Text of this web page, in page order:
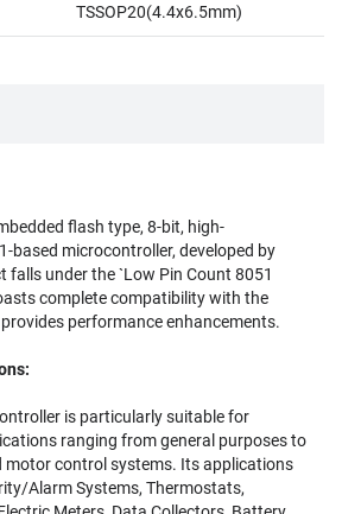
TSSOP20(4.4x6.5mm)
flash type, 8-bit, high-
based microcontroller, developed by
falls under the `Low Pin Count 8051
complete compatibility with the
performance enhancements.
is particularly suitable for
ranging from general purposes to
motor control systems. Its applications
Alarm Systems, Thermostats,